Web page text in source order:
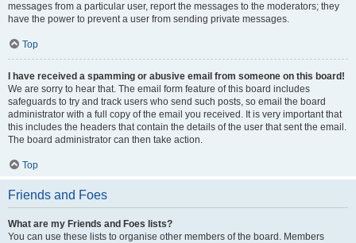
messages from a particular user, report the messages to the moderators; they
have the power to prevent a user from sending private messages.
Top
I have received a spamming or abusive email from someone on this board!
We are sorry to hear that. The email form feature of this board includes
safeguards to try and track users who send such posts, so email the board
administrator with a full copy of the email you received. It is very important that
this includes the headers that contain the details of the user that sent the email.
The board administrator can then take action.
Top
Friends and Foes
What are my Friends and Foes lists?
You can use these lists to organise other members of the board. Members